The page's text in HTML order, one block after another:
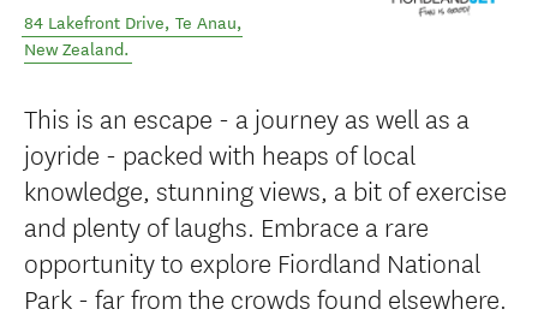
84 Lakefront Drive, Te Anau,
New Zealand.
This is an escape - a journey as well as a
joyride - packed with heaps of local
knowledge, stunning views, a bit of exercise
and plenty of laughs. Embrace a rare
opportunity to explore Fiordland National
Park - far from the crowds found elsewhere.